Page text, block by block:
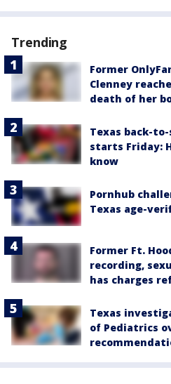
Trending
Former
Clenney
death of her
Texas back-
starts Friday:
know
Pornhub
Texas age-
Former Ft.
recording,
has charges
Texas
of Pediatrics